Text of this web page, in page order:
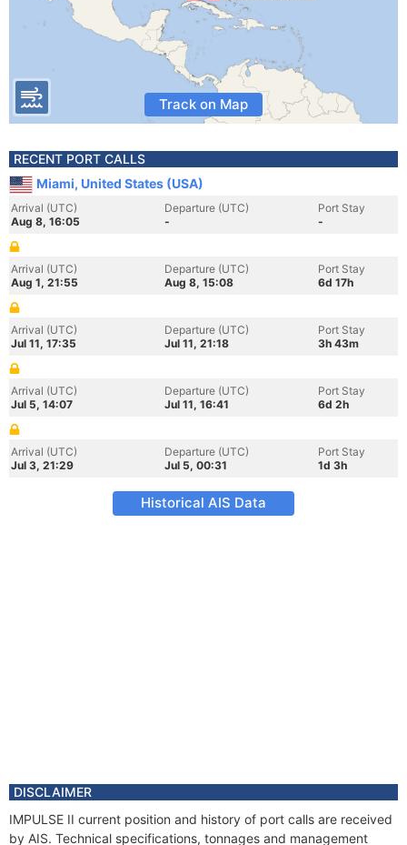
Track on Map
RECENT PORT CALLS
Miami, United States (USA)
Arrival (UTC)
Aug 8, 16:05
Departure (UTC)
-
Port Stay
-
Arrival (UTC)
Aug 1, 21:55
Departure (UTC)
Aug 8, 15:08
Port Stay
6d 17h
Arrival (UTC)
Jul 11, 17:35
Departure (UTC)
Jul 11, 21:18
Port Stay
3h 43m
Arrival (UTC)
Jul 5, 14:07
Departure (UTC)
Jul 11, 16:41
Port Stay
6d 2h
Arrival (UTC)
Jul 3, 21:29
Departure (UTC)
Jul 5, 00:31
Port Stay
1d 3h
Historical AIS Data
DISCLAIMER
IMPULSE II current position and history of port calls are received
by AIS. Technical specifications, tonnages and management